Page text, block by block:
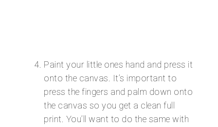
Paint your little ones hand and press it
onto the canvas. It’s important to
press the fingers and palm down onto
the canvas so you get a clean full
print. You’ll want to do the same with